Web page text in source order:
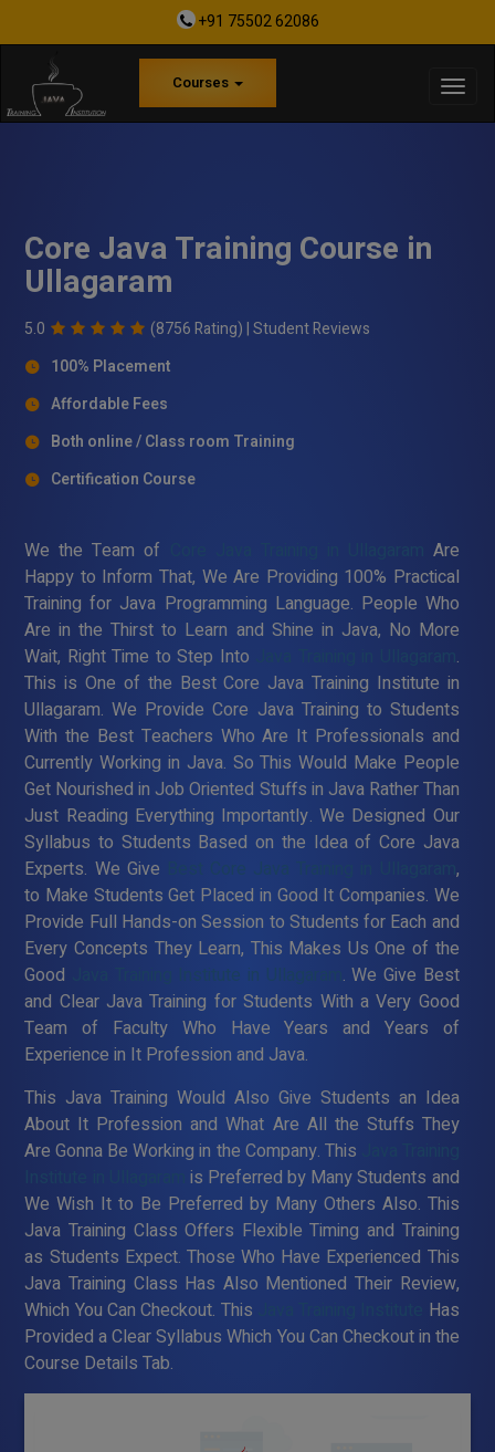
+91 75502 62086
Courses
Core Java Training Course in
Ullagaram
5.0 (8756 Rating) |Student Reviews
100% Placement
Affordable Fees
Both online / Class room Training
Certification Course
We the Team of
Are
Happy to Inform That, We Are Providing 100% Practical
Training for Java Programming Language. People Who
Are in the Thirst to Learn and Shine in Java, No More
Wait, Right Time to Step Into
.
This is One of the Best Core Java Training Institute in
Ullagaram. We Provide Core Java Training to Students
With the Best Teachers Who Are It Professionals and
Currently Working in Java. So This Would Make People
Get Nourished in Job Oriented Stuffs in Java Rather Than
Just Reading Everything Importantly. We Designed Our
Syllabus to Students Based on the Idea of Core Java
Experts. We Give
Best Core Java Training in Ullagaram ,
to Make Students Get Placed in Good It Companies. We
Provide Full Hands-on Session to Students for Each and
Every Concepts They Learn, This Makes Us One of the
Good
Java Training Institute in Ullagaram . We Give Best
and Clear Java Training for Students With a Very Good
Team of Faculty Who Have Years and Years of
Experience in It Profession and Java.
This Java Training Would Also Give Students an Idea
About It Profession and What Are All the Stuffs They
Are Gonna Be Working in the Company. This
is Preferred by Many Students and
We Wish It to Be Preferred by Many Others Also. This
Java Training Class Offers Flexible Timing and Training
as Students Expect. Those Who Have Experienced This
Java Training Class Has Also Mentioned Their Review,
Which You Can Checkout. This
Has
Provided a Clear Syllabus Which You Can Checkout in the
Course Details Tab.